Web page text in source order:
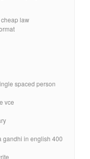
law
spaced person
vce
gandhi in english 400